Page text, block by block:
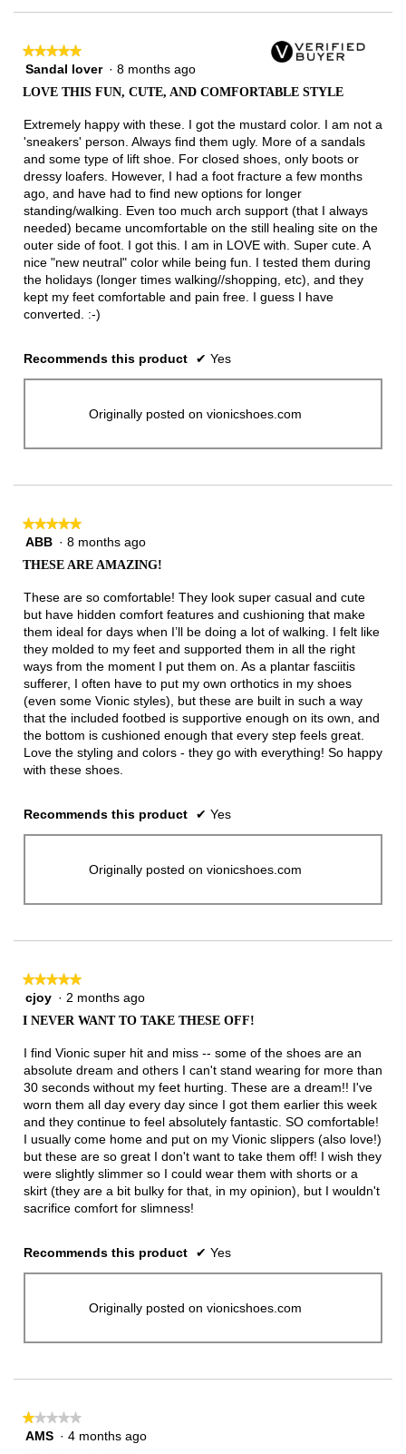
★★★★★
★★★★★
5
5
stars.
Sandal lover · 8 months ago
LOVE THIS FUN, CUTE, AND COMFORTABLE STYLE
Extremely happy with these. I got the mustard color. I am not a
'sneakers' person. Always find them ugly. More of a sandals
and some type of lift shoe. For closed shoes, only boots or
dressy loafers. However, I had a foot fracture a few months
ago, and have had to find new options for longer
standing/walking. Even too much arch support (that I always
needed) became uncomfortable on the still healing site on the
outer side of foot. I got this. I am in LOVE with. Super cute. A
nice "new neutral" color while being fun. I tested them during
the holidays (longer times walking//shopping, etc), and they
kept my feet comfortable and pain free. I guess I have
converted. :-)
Recommends this product ✔ Yes
Originally posted on vionicshoes.com
★★★★★
★★★★★
5
5
stars.
ABB · 8 months ago
THESE ARE AMAZING!
These are so comfortable! They look super casual and cute
but have hidden comfort features and cushioning that make
them ideal for days when I’ll be doing a lot of walking. I felt like
they molded to my feet and supported them in all the right
ways from the moment I put them on. As a plantar fasciitis
sufferer, I often have to put my own orthotics in my shoes
(even some Vionic styles), but these are built in such a way
that the included footbed is supportive enough on its own, and
the bottom is cushioned enough that every step feels great.
Love the styling and colors - they go with everything! So happy
with these shoes.
Recommends this product ✔ Yes
Originally posted on vionicshoes.com
★★★★★
★★★★★
5
5
stars.
cjoy · 2 months ago
I NEVER WANT TO TAKE THESE OFF!
I find Vionic super hit and miss -- some of the shoes are an
absolute dream and others I can't stand wearing for more than
30 seconds without my feet hurting. These are a dream!! I've
worn them all day every day since I got them earlier this week
and they continue to feel absolutely fantastic. SO comfortable!
I usually come home and put on my Vionic slippers (also love!)
but these are so great I don't want to take them off! I wish they
were slightly slimmer so I could wear them with shorts or a
skirt (they are a bit bulky for that, in my opinion), but I wouldn't
sacrifice comfort for slimness!
Recommends this product ✔ Yes
Originally posted on vionicshoes.com
★★★★★
★★★★★
1
AMS · 4 months ago